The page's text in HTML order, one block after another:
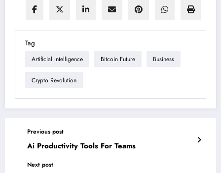
Tag
Artificial Intelligence Bitcoin Future Business
Crypto Revolution
Previous post
Ai Productivity Tools For Teams
Next post